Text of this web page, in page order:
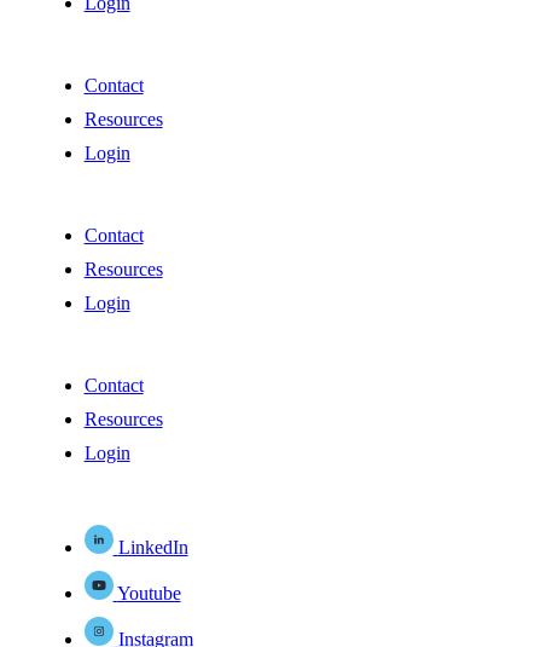
Contact
Resources
Login
Contact
Resources
Login
Contact
Resources
Login
LinkedIn
Youtube
Instagram